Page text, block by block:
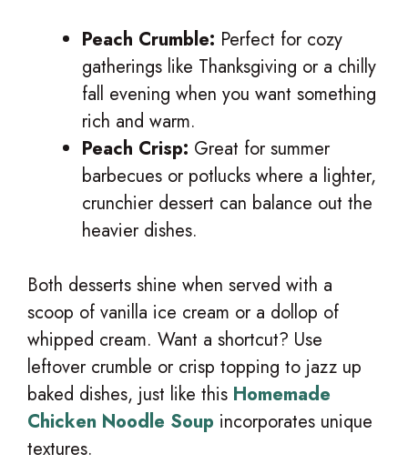
Peach Crumble: Perfect for cozy
gatherings like Thanksgiving or a chilly
fall evening when you want something
rich and warm.
Peach Crisp: Great for summer
barbecues or potlucks where a lighter,
crunchier dessert can balance out the
heavier dishes.
Both desserts shine when served with a
scoop of vanilla ice cream or a dollop of
whipped cream. Want a shortcut? Use
leftover crumble or crisp topping to jazz up
baked dishes, just like this Homemade
Chicken Noodle Soup incorporates unique
textures.